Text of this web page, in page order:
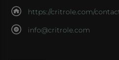
https://critrole.com/
info@critrole.com